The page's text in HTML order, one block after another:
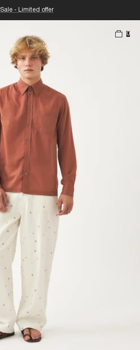
Sale - Limited offer
0